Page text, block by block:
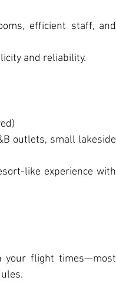
efficient staff, and
and reliability.
outlets, small lakeside
like experience with
your flight times—most